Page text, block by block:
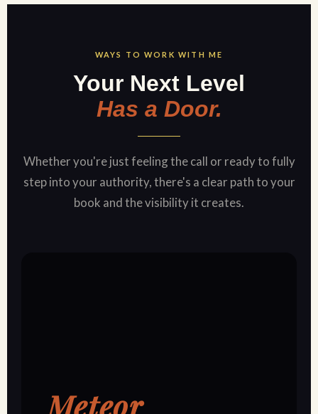
WAYS TO WORK WITH ME
Your Next Level
Has a Door.
Whether you're just feeling the call or ready to fully
step into your authority, there's a clear path to your
book and the visibility it creates.
Meteor